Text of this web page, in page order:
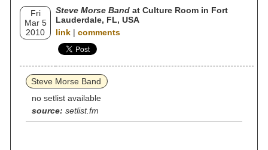
Fri
Mar 5
2010
Steve Morse Band at Culture Room in Fort
Lauderdale, FL, USA
link | comments
Steve Morse Band
no setlist available
source: setlist.fm